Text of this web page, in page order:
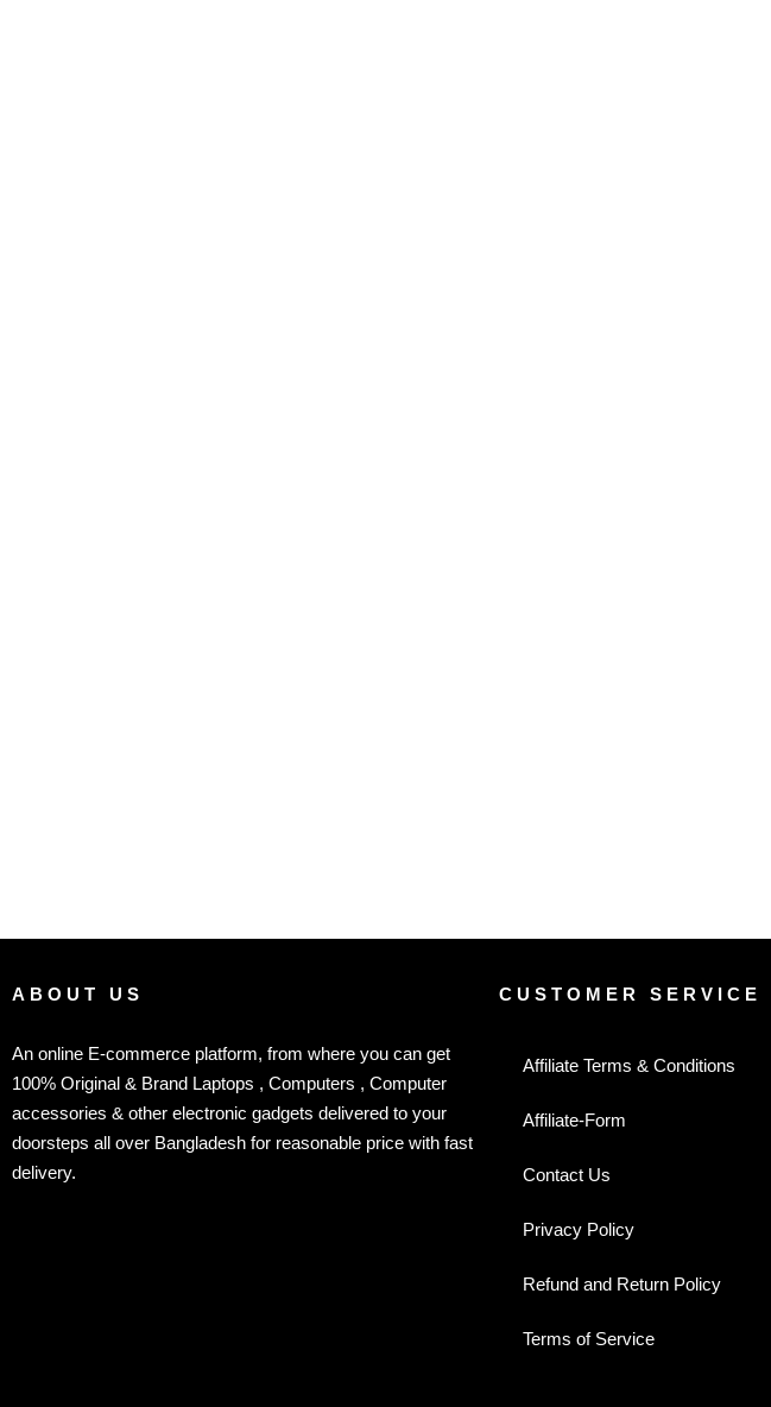
ABOUT US
An online E-commerce platform, from where you can get
100% Original & Brand Laptops , Computers , Computer
accessories & other electronic gadgets delivered to your
doorsteps all over Bangladesh for reasonable price with fast
delivery.
CUSTOMER SERVICE
Affiliate Terms & Conditions
Affiliate-Form
Contact Us
Privacy Policy
Refund and Return Policy
Terms of Service